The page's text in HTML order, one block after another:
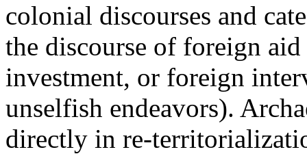
colonial discourses and
the discourse of foreign
investment, or foreign
unselfish endeavors).
directly in re-